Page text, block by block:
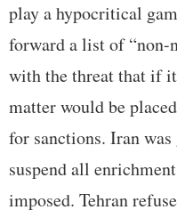
play a hypocritical
forward a list of “non-
with the threat that if
matter would be
for sanctions. Iran
suspend all
imposed. Tehran